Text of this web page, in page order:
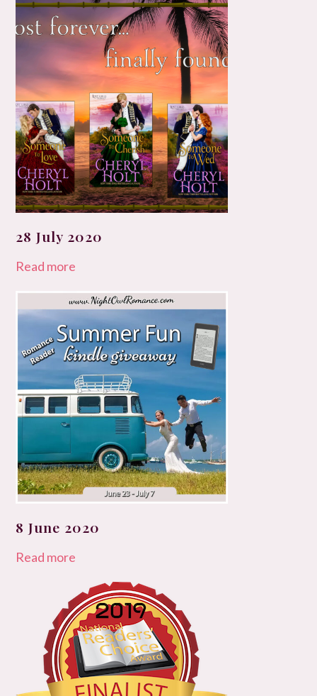
28 July 2020
Read more
8 June 2020
Read more